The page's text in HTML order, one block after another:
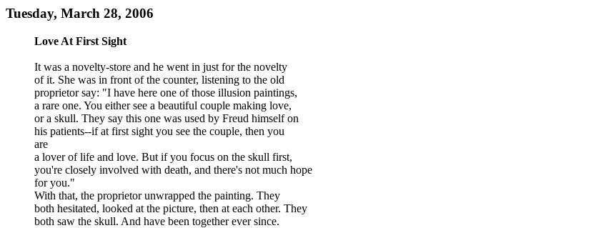
Tuesday, March 28, 2006
Love At First Sight
It was a novelty-store and he went in just for the novelty
of it. She was in front of the counter, listening to the old
proprietor say: "I have here one of those illusion paintings,
a rare one. You either see a beautiful couple making love,
or a skull. They say this one was used by Freud himself on
his patients--if at first sight you see the couple, then you
are
a lover of life and love. But if you focus on the skull first,
you're closely involved with death, and there's not much hope
for you."
With that, the proprietor unwrapped the painting. They
both hesitated, looked at the picture, then at each other. They
both saw the skull. And have been together ever since.